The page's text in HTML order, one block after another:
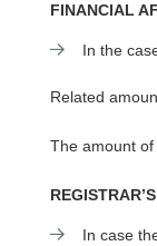
FINANCIAL
In the
Related
The amount
In case